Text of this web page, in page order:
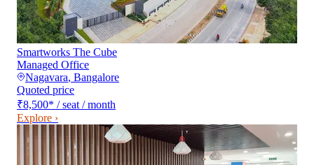
Smartworks The Cube
Managed Office
Nagavara, Bangalore
Quoted price
₹8,500* / seat / month
Explore ›